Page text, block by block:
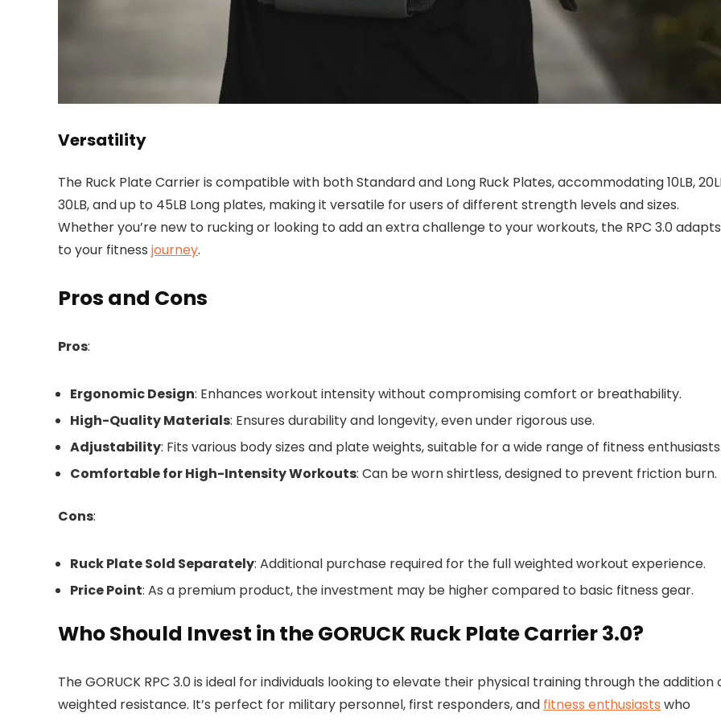
Versatility
The Ruck Plate Carrier is compatible with both Standard and Long Ruck Plates, accommodating 10LB,
30LB, and up to 45LB Long plates, making it versatile for users of different strength levels and sizes.
Whether you’re new to rucking or looking to add an extra challenge to your workouts, the RPC 3.0 adapts
to your fitness journey.
Pros and Cons
Pros:
Ergonomic Design: Enhances workout intensity without compromising comfort or breathability.
High-Quality Materials: Ensures durability and longevity, even under rigorous use.
Adjustability: Fits various body sizes and plate weights, suitable for a wide range of fitness
Comfortable for High-Intensity Workouts: Can be worn shirtless, designed to prevent friction burn.
Cons:
Ruck Plate Sold Separately: Additional purchase required for the full weighted workout experience.
Price Point: As a premium product, the investment may be higher compared to basic fitness gear.
Who Should Invest in the GORUCK Ruck Plate Carrier 3.0?
The GORUCK RPC 3.0 is ideal for individuals looking to elevate their physical training through the addition
weighted resistance. It’s perfect for military personnel, first responders, and fitness enthusiasts who